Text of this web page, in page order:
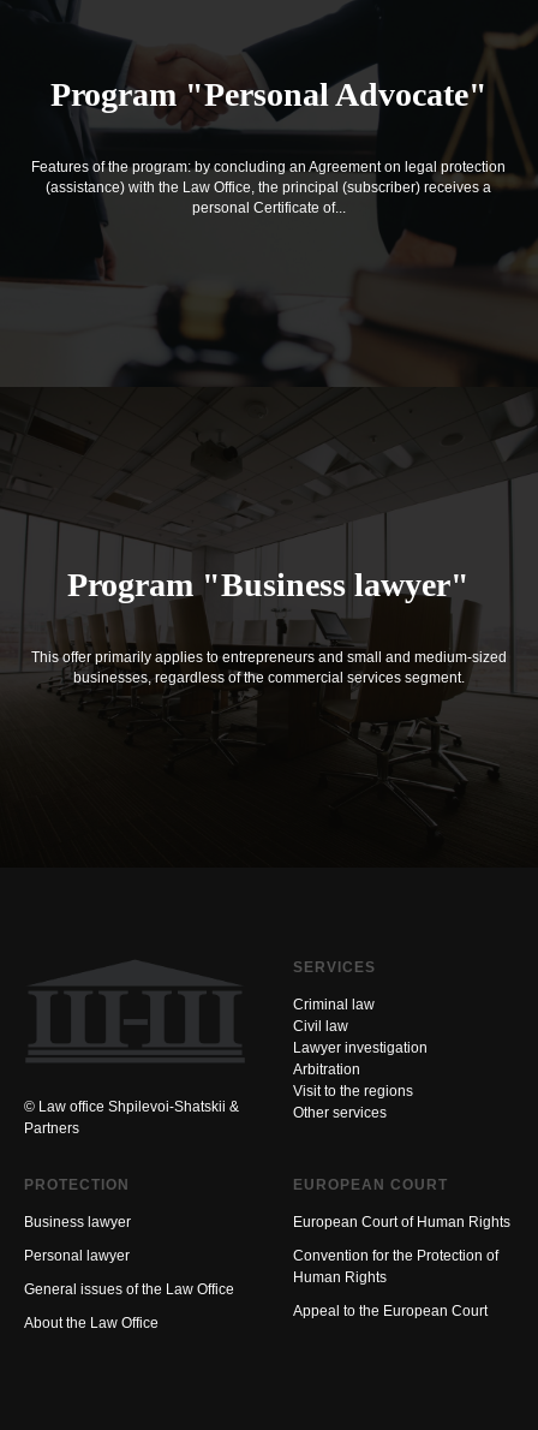
Program "Personal Advocate"
Features of the program: by concluding an Agreement on legal protection
(assistance) with the Law Office, the principal (subscriber) receives a
personal Certificate of...
Program "Business lawyer"
This offer primarily applies to entrepreneurs and small and medium-sized
businesses, regardless of the commercial services segment.
© Law office Shpilevoi-Shatskii &
Partners
SERVICES
Criminal law
Civil law
Lawyer investigation
Arbitration
Visit to the regions
Other services
PROTECTION
Business lawyer
Personal lawyer
General issues of the Law Office
About the Law Office
EUROPEAN COURT
European Court of Human Rights
Convention for the Protection of
Human Rights
Appeal to the European Court